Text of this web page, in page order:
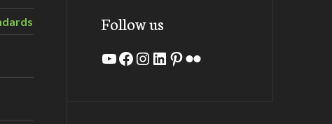
Follow us
YouTube
Facebook
Instagram
LinkedIn
Pinterest
Flickr